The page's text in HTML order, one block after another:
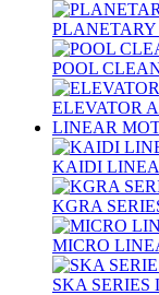
PLANETARY
POOL
ELEVATOR
LINEAR
KAIDI
KGRA
MICRO
SKA SERIES